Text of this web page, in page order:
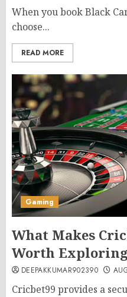
When you book Black
choose...
READ MORE
Gaming
What Makes
Worth
DEEPAKKUMAR902390
Cricbet99 provides a